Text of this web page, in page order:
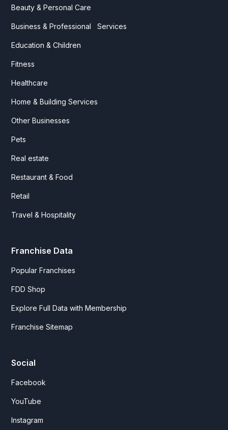
Beauty & Personal Care
Business & Professional Services
Education & Children
Fitness
Healthcare
Home & Building Services
Other Businesses
Pets
Real estate
Restaurant & Food
Retail
Travel & Hospitality
Franchise Data
Popular Franchises
FDD Shop
Explore Full Data with Membership
Franchise Sitemap
Social
Facebook
YouTube
Instagram